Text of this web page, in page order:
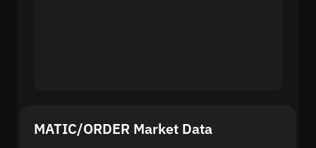
MATIC/ORDER Market Data